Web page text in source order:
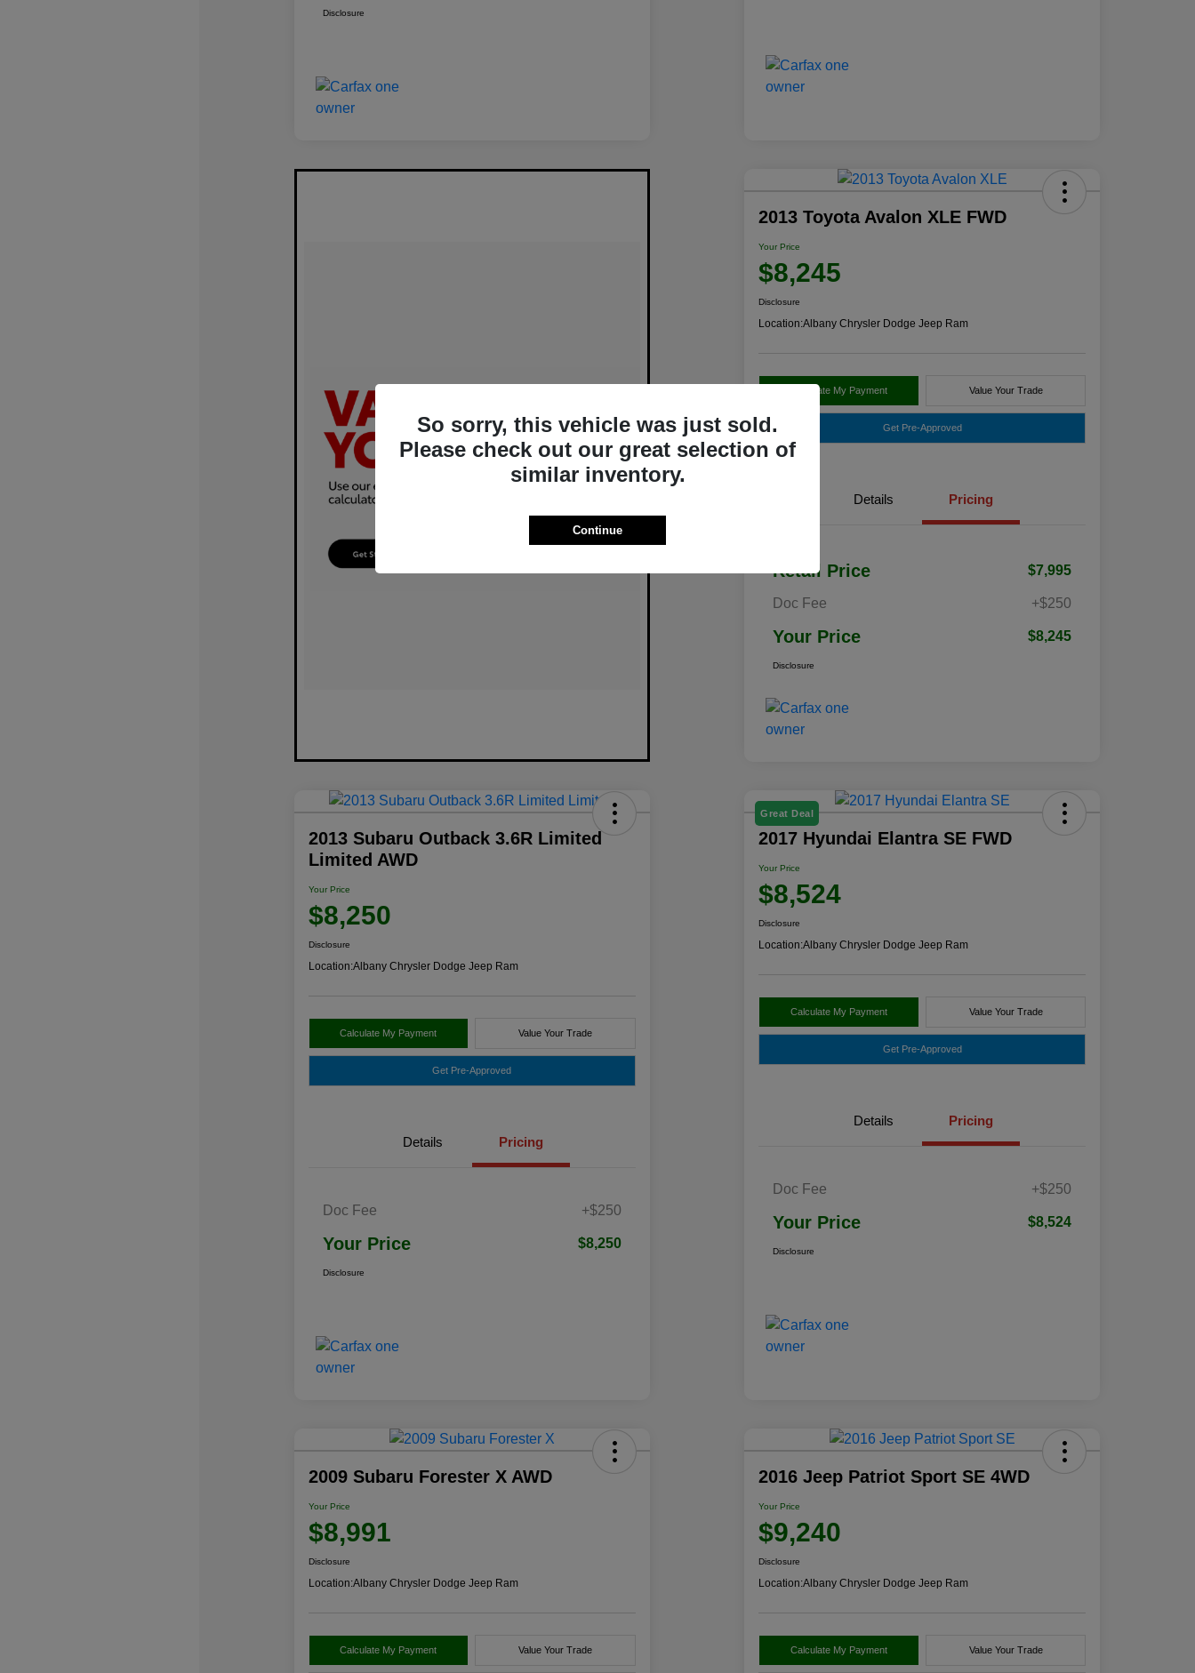
Disclosure
2013 Toyota Avalon XLE FWD
Your Price
$8,245
Disclosure
Location:Albany Chrysler Dodge Jeep Ram
Calculate My Payment Value Your Trade
Get Pre-Approved
Details Pricing
Retail Price $7,995
Doc Fee +$250
Your Price $8,245
Disclosure
2013 Subaru Outback 3.6R Limited
Limited AWD
Your Price
$8,250
Disclosure
Location:Albany Chrysler Dodge Jeep Ram
Calculate My Payment Value Your Trade
Get Pre-Approved
Details Pricing
Doc Fee +$250
Your Price $8,250
Disclosure
Great Deal
2017 Hyundai Elantra SE FWD
Your Price
$8,524
Disclosure
Location:Albany Chrysler Dodge Jeep Ram
Calculate My Payment Value Your Trade
Get Pre-Approved
Details Pricing
Doc Fee +$250
Your Price $8,524
Disclosure
2009 Subaru Forester X AWD
Your Price
$8,991
Disclosure
Location:Albany Chrysler Dodge Jeep Ram
Calculate My Payment Value Your Trade
2016 Jeep Patriot Sport SE 4WD
Your Price
$9,240
Disclosure
Location:Albany Chrysler Dodge Jeep Ram
Calculate My Payment Value Your Trade
So sorry, this vehicle was just sold.
Please check out our great selection of
similar inventory.
Continue